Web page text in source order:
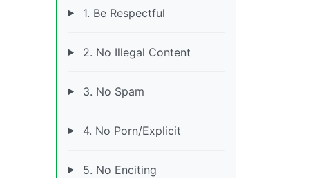
1. Be Respectful
2. No Illegal Content
3. No Spam
4. No Porn/Explicit
5. No Enciting